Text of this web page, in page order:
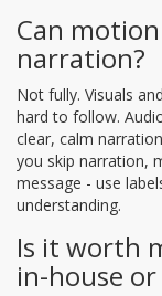
Can
narration?
Not fully. Visuals
hard to follow.
clear, calm
you skip narration,
message - use
understanding.
Is it worth
in-house